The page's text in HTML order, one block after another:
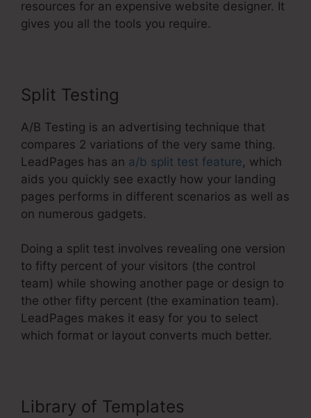
resources for an expensive website designer. It
gives you all the tools you require.
Split Testing
A/B Testing is an advertising technique that
compares 2 variations of the very same thing.
LeadPages has an a/b split test feature, which
aids you quickly see exactly how your landing
pages performs in different scenarios as well as
on numerous gadgets.
Doing a split test involves revealing one version
to fifty percent of your visitors (the control
team) while showing another page or design to
the other fifty percent (the examination team).
LeadPages makes it easy for you to select
which format or layout converts much better.
Library of Templates